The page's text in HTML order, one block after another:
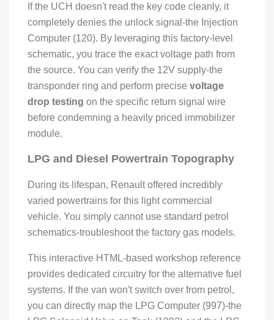
If the UCH doesn't read the key code cleanly, it
completely denies the unlock signal-the Injection
Computer (120). By leveraging this factory-level
schematic, you trace the exact voltage path from
the source. You can verify the 12V supply-the
transponder ring and perform precise voltage
drop testing on the specific return signal wire
before condemning a heavily priced immobilizer
module.
LPG and Diesel Powertrain Topography
During its lifespan, Renault offered incredibly
varied powertrains for this light commercial
vehicle. You simply cannot use standard petrol
schematics-troubleshoot the factory gas models.
This interactive HTML-based workshop reference
provides dedicated circuitry for the alternative fuel
systems. If the van won't switch over from petrol,
you can directly map the LPG Computer (997)-the